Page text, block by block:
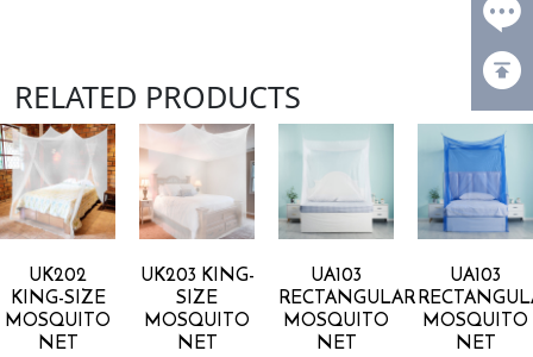
RELATED PRODUCTS
UK202
KING-SIZE
MOSQUITO
NET
UK203 KING-
SIZE
MOSQUITO
NET
UA103
RECTANGULAR
MOSQUITO
NET
UA103
MOSQUITO
NET